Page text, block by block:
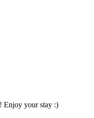
Enjoy your stay :)